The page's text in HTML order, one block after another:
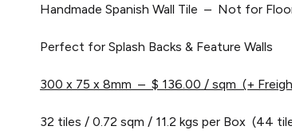
Handmade Spanish Wall Tile – Not for
Perfect for Splash Backs & Feature Walls
300 x 75 x 8mm – $ 136.00 / sqm (+
32 tiles / 0.72 sqm / 11.2 kgs per Box (44